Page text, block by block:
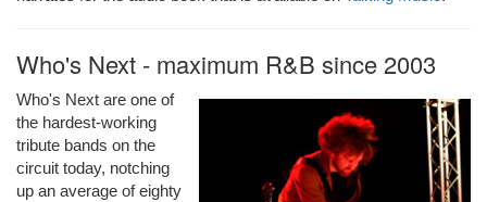
Who's Next - maximum R&B since 2003
Who's Next are one of
the hardest-working
tribute bands on the
circuit today, notching
up an average of eighty